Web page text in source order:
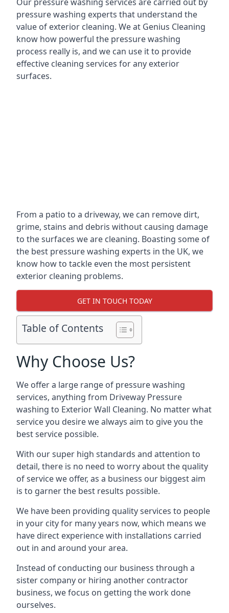
pressure washing experts that understand the
value of exterior cleaning. We at Genius Cleaning
know how powerful the pressure washing
process really is, and we can use it to provide
effective cleaning services for any exterior
surfaces.
From a patio to a driveway, we can remove dirt,
grime, stains and debris without causing damage
to the surfaces we are cleaning. Boasting some of
the best pressure washing experts in the UK, we
know how to tackle even the most persistent
exterior cleaning problems.
GET IN TOUCH TODAY
Table of Contents
Why Choose Us?
We offer a large range of pressure washing
services, anything from Driveway Pressure
washing to Exterior Wall Cleaning. No matter what
service you desire we always aim to give you the
best service possible.
With our super high standards and attention to
detail, there is no need to worry about the quality
of service we offer, as a business our biggest aim
is to garner the best results possible.
We have been providing quality services to people
in your city for many years now, which means we
have direct experience with installations carried
out in and around your area.
Instead of conducting our business through a
sister company or hiring another contractor
business, we focus on getting the work done
ourselves.